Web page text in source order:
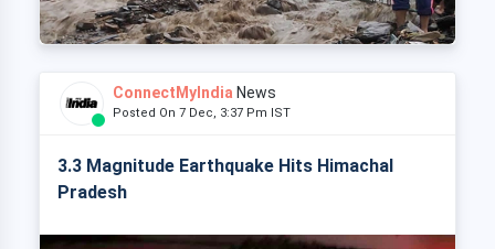
ConnectMyIndia News
Posted On 7 Dec, 3:37 Pm IST
3.3 Magnitude Earthquake Hits Himachal
Pradesh